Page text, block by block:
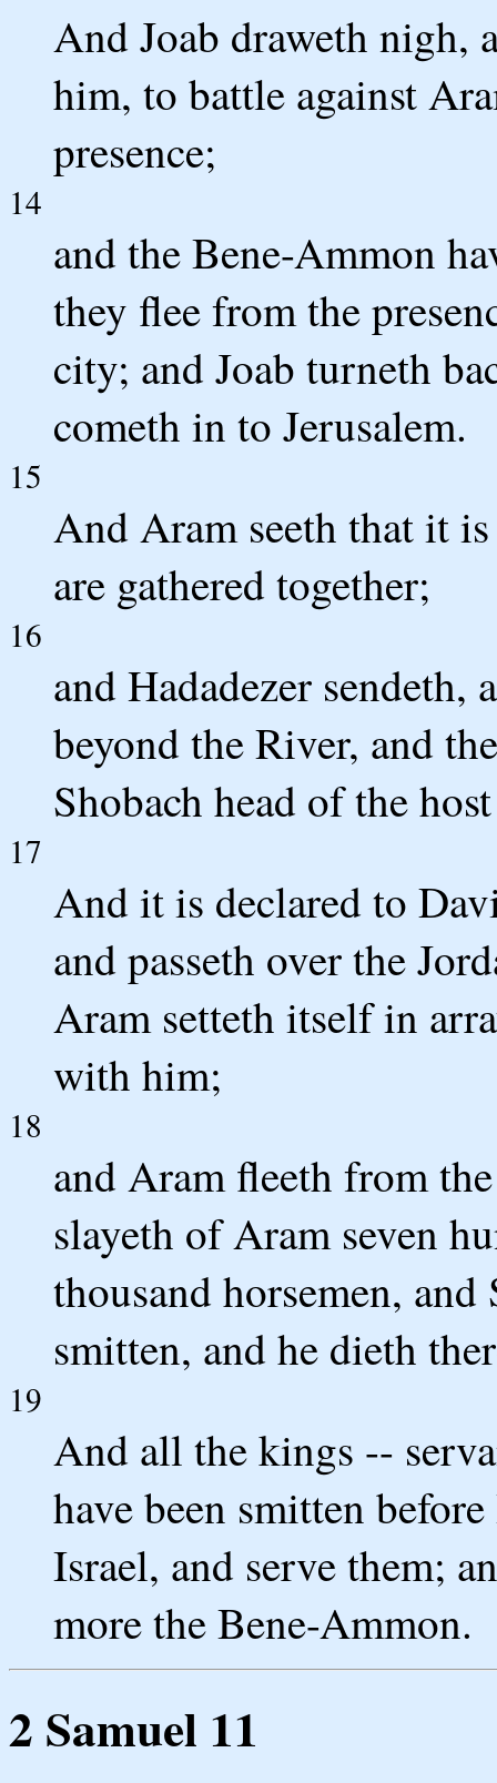
And Joab draweth nigh,
him, to battle against
presence;
14
and the Bene-Ammon
they flee from the
city; and Joab turneth
cometh in to Jerusalem.
15
And Aram seeth that it
are gathered together;
16
and Hadadezer
beyond the River, and
Shobach head of the
17
And it is declared to
and passeth over the
Aram setteth itself in
with him;
18
and Aram fleeth from
slayeth of Aram seven
thousand horsemen,
smitten, and he dieth
19
And all the kings --
have been smitten
Israel, and serve them;
more the Bene-Ammon.
2 Samuel 11